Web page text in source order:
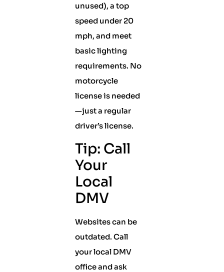
unused), a top
speed under 20
mph, and meet
basic lighting
requirements. No
motorcycle
license is needed
—just a regular
driver’s license.
Tip: Call
Your
Local
DMV
Websites can be
outdated. Call
your local DMV
office and ask